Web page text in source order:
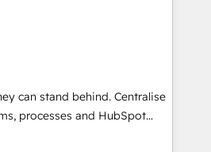
thèmes HubL, agents
Finance. 🚀 Nos
implémentation Marketing +
ERP ↔ HubSpot
stand behind. Centralise
processes and HubSpot
from a liability, into the